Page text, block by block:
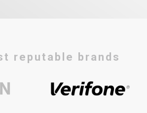
reputable brands